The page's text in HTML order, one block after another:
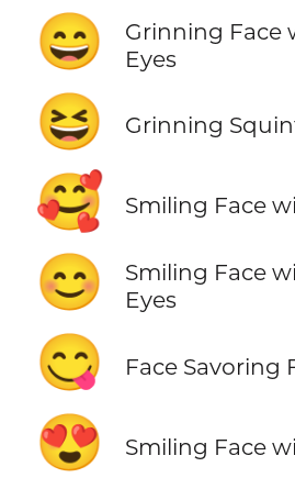
😄
Grinning Face
Eyes
😆 Grinning
🥰 Smiling Face
😊
Smiling Face
Eyes
😋 Face Savoring
😍 Smiling Face